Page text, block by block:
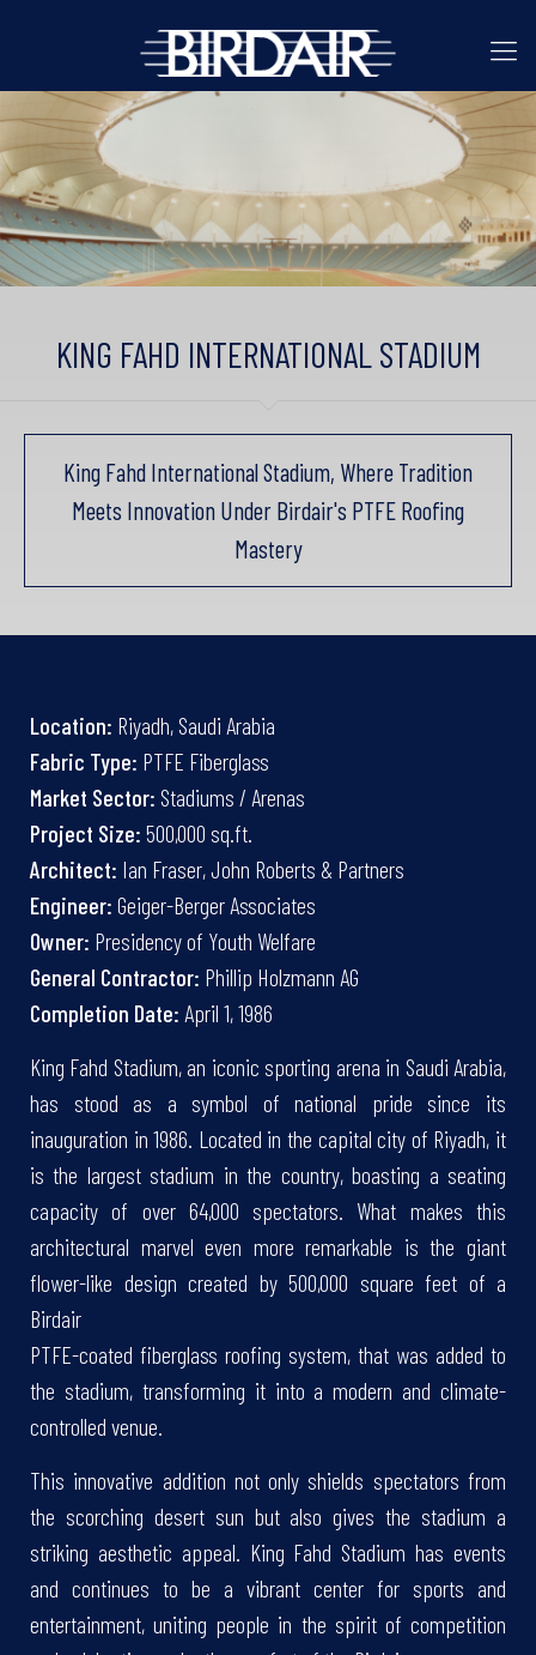
KING FAHD INTERNATIONAL STADIUM
King Fahd International Stadium, Where Tradition
Meets Innovation Under Birdair's PTFE Roofing
Mastery
Location: Riyadh, Saudi Arabia
Fabric Type: PTFE Fiberglass
Market Sector: Stadiums / Arenas
Project Size: 500,000 sq.ft.
Architect: Ian Fraser, John Roberts & Partners
Engineer: Geiger-Berger Associates
Owner: Presidency of Youth Welfare
General Contractor: Phillip Holzmann AG
Completion Date: April 1, 1986
King Fahd Stadium, an iconic sporting arena in Saudi Arabia,
has stood as a symbol of national pride since its
inauguration in 1986. Located in the capital city of Riyadh, it
is the largest stadium in the country, boasting a seating
capacity of over 64,000 spectators. What makes this
architectural marvel even more remarkable is the giant
flower-like design created by 500,000 square feet of a
Birdair
PTFE-coated fiberglass roofing system, that was added to
the stadium, transforming it into a modern and climate-
controlled venue.
This innovative addition not only shields spectators from
the scorching desert sun but also gives the stadium a
striking aesthetic appeal. King Fahd Stadium has events
and continues to be a vibrant center for sports and
entertainment, uniting people in the spirit of competition